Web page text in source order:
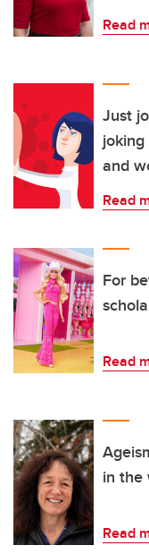
Read
Just
and
Read
For
Read
in the
Read